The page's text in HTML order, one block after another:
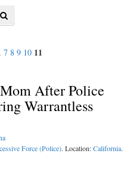
Search
7 8 9 10 11
After Police
Warrantless
Force (Police). Location:California.